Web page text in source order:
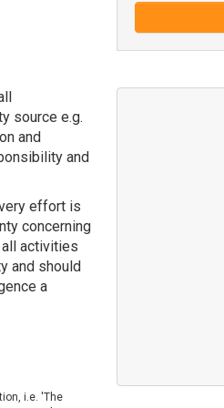
source e.g.
and
and
effort is
concerning
activities
and should
a
i.e. 'The